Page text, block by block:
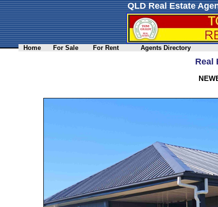
QLD Real Estate
Home For Sale For Rent Agents Directory
Real